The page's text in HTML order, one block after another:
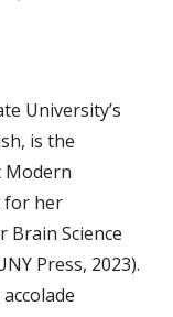
University’s
is the
Modern
for her
Brain Science
Press, 2023).